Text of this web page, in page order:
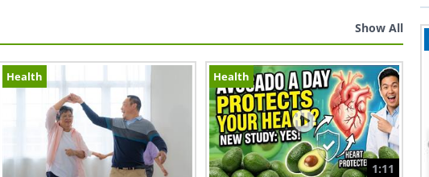
Show All
Health Health
1:11